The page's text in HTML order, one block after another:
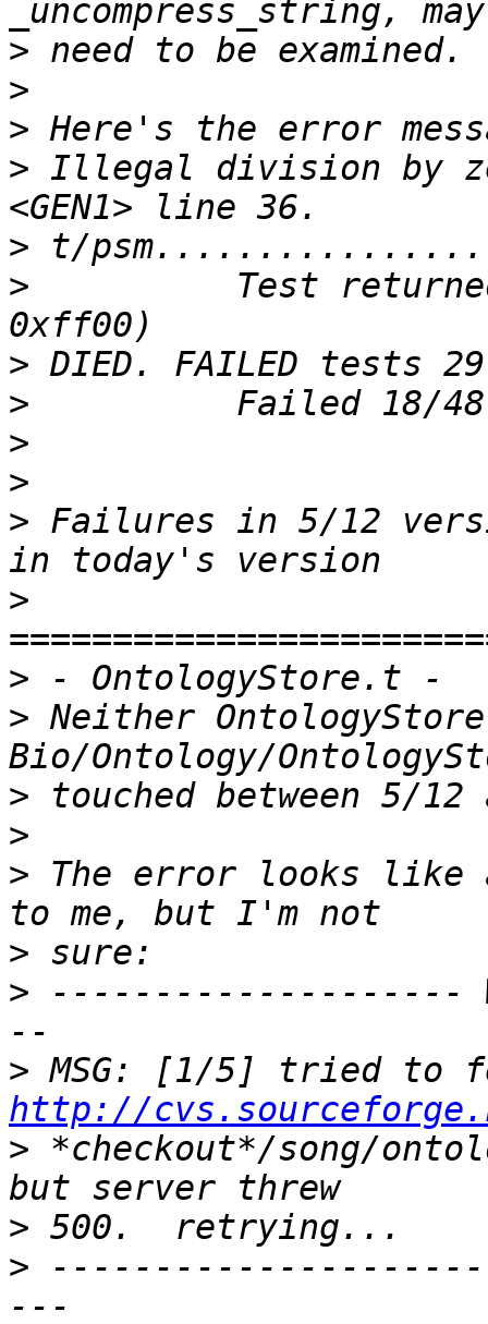
>
>
>
> Illegal division by
>
>
Test
>
>
>
>
> Failures in 5/12
>
>
> Neither
>
>
> The error looks like
>
> --------------------
>
http://
> *checkout*/song/
>
>